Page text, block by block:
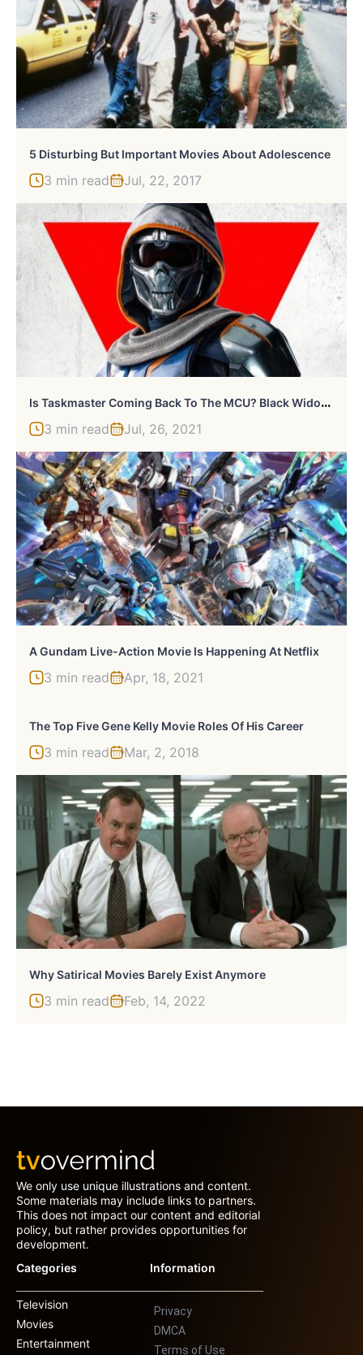
5 Disturbing But Important Movies About Adolescence
3 min read Jul, 22, 2017
I
S Taskmaster Coming Back To The MCU? Black Widow Hints At It
3 min read Jul, 26, 2021
A Gundam Live-Action Movie Is Happening At Netflix
3 min read Apr, 18, 2021
The Top Five Gene Kelly Movie Roles Of His Career
3 min read Mar, 2, 2018
Why Satirical Movies Barely Exist Anymore
3 min read Feb, 14, 2022
We only use unique illustrations and content.
Some materials may include links to partners.
This does not impact our content and editorial
policy, but rather provides opportunities for
development.
Categories
Television
Movies
Entertainment
Information
Privacy
DMCA
Terms of Use